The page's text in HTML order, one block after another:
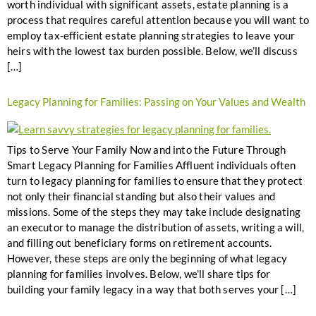
worth individual with significant assets, estate planning is a
process that requires careful attention because you will want to
employ tax-efficient estate planning strategies to leave your
heirs with the lowest tax burden possible. Below, we’ll discuss
[…]
Legacy Planning for Families: Passing on Your Values and Wealth
Tips to Serve Your Family Now and into the Future Through
Smart Legacy Planning for Families Affluent individuals often
turn to legacy planning for families to ensure that they protect
not only their financial standing but also their values and
missions. Some of the steps they may take include designating
an executor to manage the distribution of assets, writing a will,
and filling out beneficiary forms on retirement accounts.
However, these steps are only the beginning of what legacy
planning for families involves. Below, we’ll share tips for
building your family legacy in a way that both serves your […]